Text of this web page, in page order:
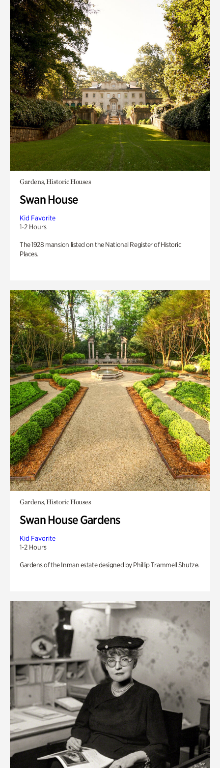
Gardens, Historic Houses
Swan House
Kid Favorite
1-2 Hours
The 1928 mansion listed on the National Register of Historic
Places.
Gardens, Historic Houses
Swan House Gardens
Kid Favorite
1-2 Hours
Gardens of the Inman estate designed by Phillip Trammell Shutze.